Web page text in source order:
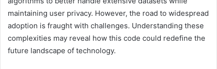
maintaining user privacy. However, the road to widespread
adoption is fraught with challenges. Understanding these
complexities may reveal how this code could redefine the
future landscape of technology.